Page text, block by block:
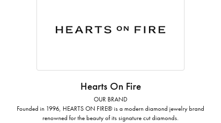
Hearts On Fire
OUR BRAND
Founded in 1996, HEARTS ON FIRE® is a modern diamond jewelry brand
renowned for the beauty of its signature cut diamonds.